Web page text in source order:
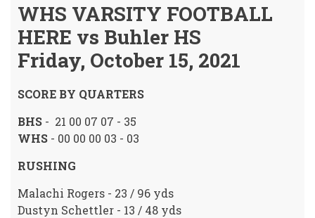
WHS VARSITY FOOTBALL
HERE vs Buhler HS
Friday, October 15, 2021
SCORE BY QUARTERS
BHS - 21 00 07 07 - 35
WHS - 00 00 00 03 - 03
RUSHING
Malachi Rogers - 23 / 96 yds
Dustyn Schettler - 13 / 48 yds